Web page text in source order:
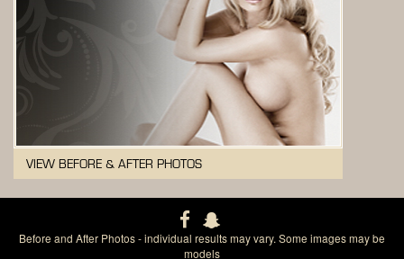
VIEW BEFORE & AFTER PHOTOS
Before and After Photos - individual results may vary. Some images may be
models